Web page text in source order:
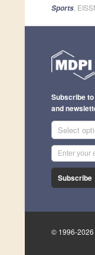
Sports ,
Subscribe
and
Select
Subscribe
© 1996-2026